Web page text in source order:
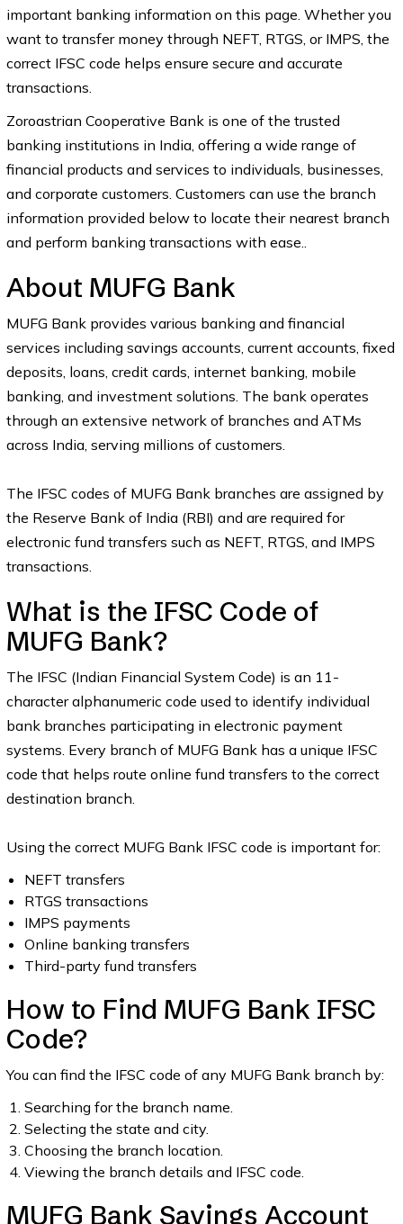
important banking information on this page. Whether you
want to transfer money through NEFT, RTGS, or IMPS, the
correct IFSC code helps ensure secure and accurate
transactions.
Zoroastrian Cooperative Bank is one of the trusted
banking institutions in India, offering a wide range of
financial products and services to individuals, businesses,
and corporate customers. Customers can use the branch
information provided below to locate their nearest branch
and perform banking transactions with ease..
About MUFG Bank
MUFG Bank provides various banking and financial
services including savings accounts, current accounts, fixed
deposits, loans, credit cards, internet banking, mobile
banking, and investment solutions. The bank operates
through an extensive network of branches and ATMs
across India, serving millions of customers.
The IFSC codes of MUFG Bank branches are assigned by
the Reserve Bank of India (RBI) and are required for
electronic fund transfers such as NEFT, RTGS, and IMPS
transactions.
What is the IFSC Code of
MUFG Bank?
The IFSC (Indian Financial System Code) is an 11-
character alphanumeric code used to identify individual
bank branches participating in electronic payment
systems. Every branch of MUFG Bank has a unique IFSC
code that helps route online fund transfers to the correct
destination branch.
Using the correct MUFG Bank IFSC code is important for:
NEFT transfers
RTGS transactions
IMPS payments
Online banking transfers
Third-party fund transfers
How to Find MUFG Bank IFSC
Code?
You can find the IFSC code of any MUFG Bank branch by:
Searching for the branch name.
Selecting the state and city.
Choosing the branch location.
Viewing the branch details and IFSC code.
MUFG Bank Savings Account